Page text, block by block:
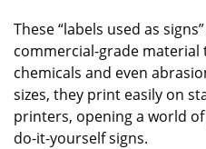
These “labels used as
commercial-grade material
chemicals and even
sizes, they print easily on
printers, opening a world
do-it-yourself signs.